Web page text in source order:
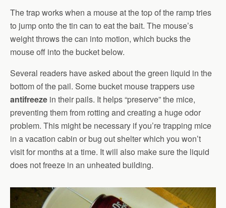
The trap works when a mouse at the top of the ramp tries
to jump onto the tin can to eat the bait. The mouse’s
weight throws the can into motion, which bucks the
mouse off into the bucket below.
Several readers have asked about the green liquid in the
bottom of the pail. Some bucket mouse trappers use
antifreeze in their pails. It helps “preserve” the mice,
preventing them from rotting and creating a huge odor
problem. This might be necessary if you’re trapping mice
in a vacation cabin or bug out shelter which you won’t
visit for months at a time. It will also make sure the liquid
does not freeze in an unheated building.